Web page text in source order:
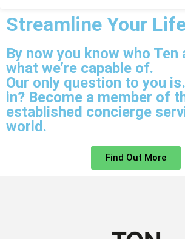
Streamline Your
By now you know who Ten
what we’re capable of.
Our only question to you
in? Become a member of
established concierge
world.
Find Out More